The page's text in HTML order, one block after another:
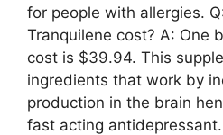
for people with allergies.
Tranquilene cost? A: One
cost is $39.94. This
ingredients that work by
production in the brain
fast acting antidepressant.